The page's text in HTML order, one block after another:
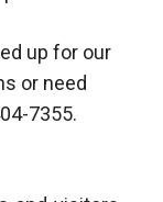
up for our
or need
7355.